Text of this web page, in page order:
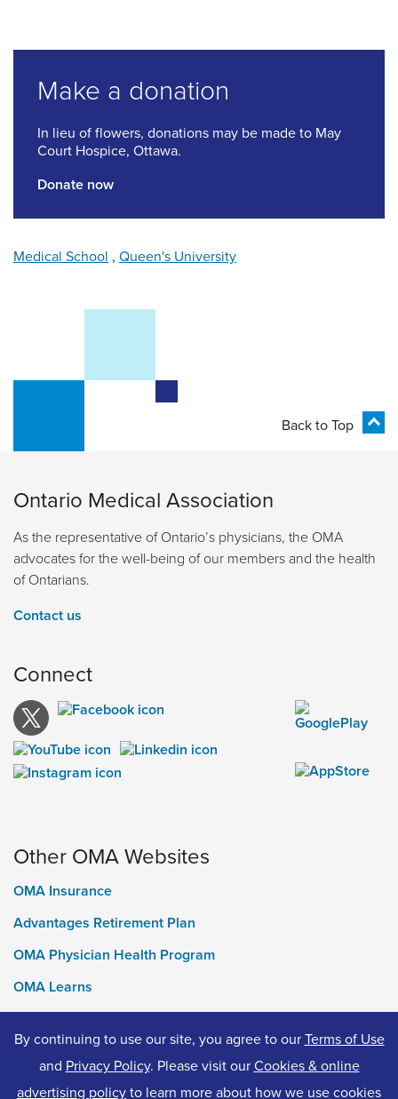
Make a donation
In lieu of flowers, donations may be made to May
Court Hospice, Ottawa.
Donate now
Medical School , Queen's University
Back to Top
Ontario Medical Association
As the representative of Ontario’s physicians, the OMA
advocates for the well-being of our members and the health
of Ontarians.
Contact us
Connect
Other OMA Websites
OMA Insurance
Advantages Retirement Plan
OMA Physician Health Program
OMA Learns
Ontario Medical Foundation
OMA Classifieds
By continuing to use our site, you agree to ourTerms of Use
and Privacy Policy. Please visit ourCookies & online
advertising policyto learn more about how we use cookies